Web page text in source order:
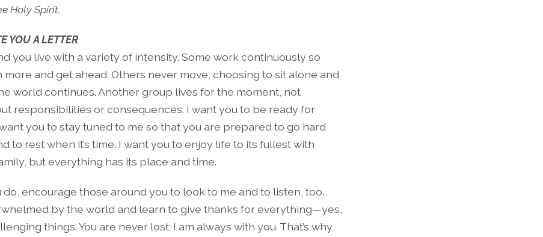
Holy Spirit.
YOU A LETTER
you live with a variety of intensity. Some work continuously so
more and get ahead. Others never move, choosing to sit alone and
world continues. Another group lives for the moment, not
responsibilities or consequences. I want you to be ready for
you to stay tuned to me so that you are prepared to go hard
to rest when it’s time. I want you to enjoy life to its fullest with
but everything has its place and time.
do, encourage those around you to look to me and to listen, too.
by the world and learn to give thanks for everything—yes,
things. You are never lost; I am always with you. That’s why